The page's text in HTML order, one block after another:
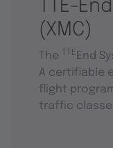
TTE-
(XMC)
The TTE End
A certifiable
flight
traffic